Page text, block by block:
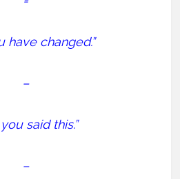
have changed.”
–
said this.”
–